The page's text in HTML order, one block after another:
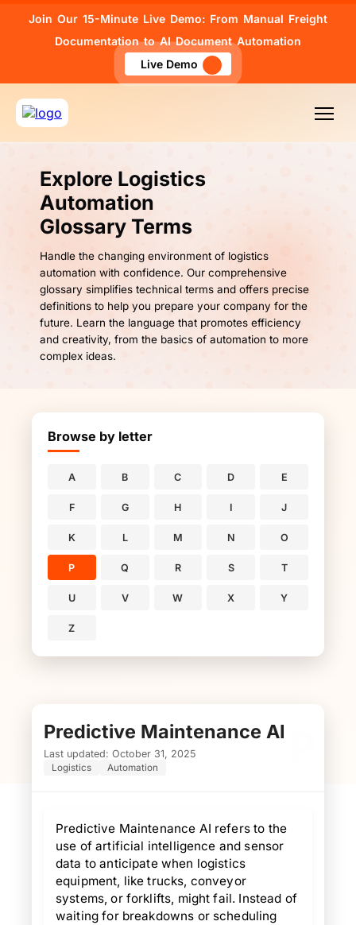
Join Our 15-Minute Live Demo: From Manual Freight
Documentation to AI Document Automation
Live Demo
Explore Logistics
Automation
Glossary Terms
Handle the changing environment of logistics
automation with confidence. Our comprehensive
glossary simplifies technical terms and offers precise
definitions to help you prepare your company for the
future. Learn the language that promotes efficiency
and creativity, from the basics of automation to more
complex ideas.
Browse by letter
A B C D E
F G H I J
K L M N O
P Q R S T
U V W X Y
Z
Predictive Maintenance AI
Last updated: October 31, 2025
Logistics Automation
Predictive Maintenance AI refers to the
use of artificial intelligence and sensor
data to anticipate when logistics
equipment, like trucks, conveyor
systems, or forklifts, might fail. Instead of
waiting for breakdowns or scheduling